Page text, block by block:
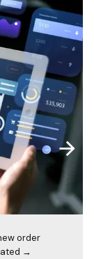
order
→